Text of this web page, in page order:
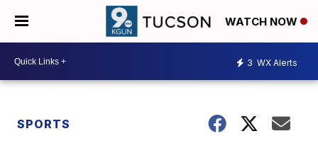
WATCH NOW
3 WX Alerts
SPORTS